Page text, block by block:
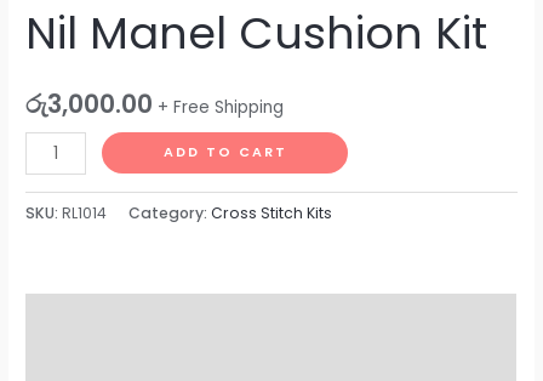
Nil Manel Cushion Kit
රු3,000.00 + Free Shipping
ADD TO CART
SKU:RL1014 Category:Cross Stitch Kits